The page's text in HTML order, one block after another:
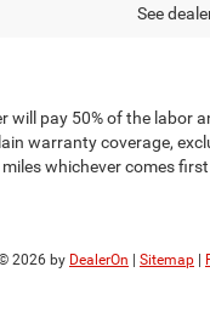
See
will pay 50% of the labor
warranty coverage,
whichever comes
2026 by DealerOn Sitemap